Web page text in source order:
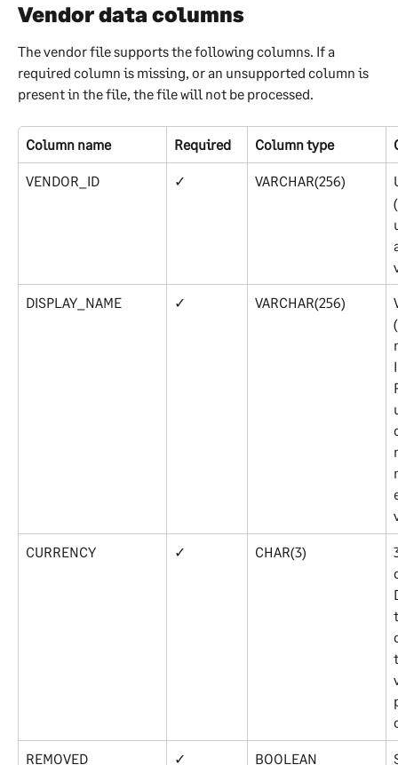
Vendor data columns
The vendor file supports the following columns. If a
required column is missing, or an unsupported column is
present in the file, the file will not be processed.
Column name Required Column type
VENDOR_ID ✓ VARCHAR(256)
DISPLAY_NAME ✓ VARCHAR(256)
CURRENCY ✓ CHAR(3)
REMOVED ✓ BOOLEAN